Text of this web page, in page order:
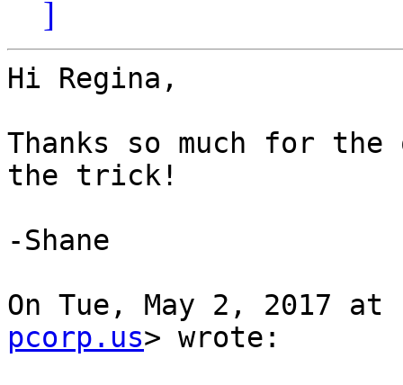
]
Hi Regina,
Thanks so much for
the trick!
-Shane
On Tue, May 2, 2017 at
pcorp.us> wrote: